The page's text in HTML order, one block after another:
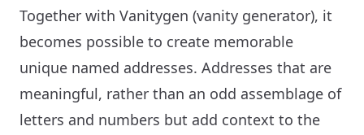
Together with Vanitygen (vanity generator), it
becomes possible to create memorable
unique named addresses. Addresses that are
meaningful, rather than an odd assemblage of
letters and numbers but add context to the